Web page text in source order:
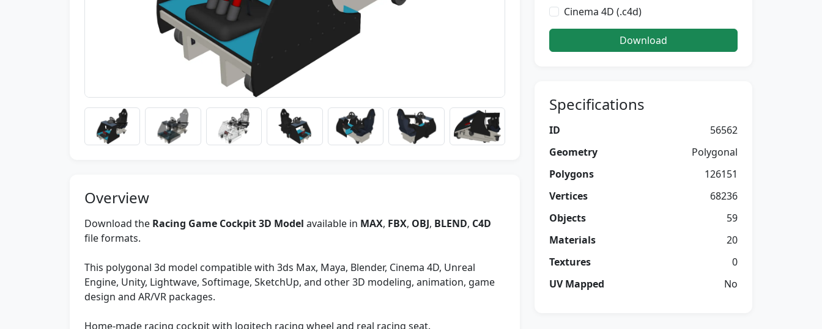
Overview
Download the Racing Game Cockpit 3D Model available in MAX, FBX, OBJ, BLEND, C4D
file formats.
This polygonal 3d model compatible with 3ds Max, Maya, Blender, Cinema 4D, Unreal
Engine, Unity, Lightwave, Softimage, SketchUp, and other 3D modeling, animation, game
design and AR/VR packages.
Home-made racing cockpit with logitech racing wheel and real racing seat.
Cinema 4D (.c4d)
Download
Specifications
ID
56562
Geometry
Polygonal
Polygons
126151
Vertices
68236
Objects
59
Materials
20
Textures
0
UV Mapped
No